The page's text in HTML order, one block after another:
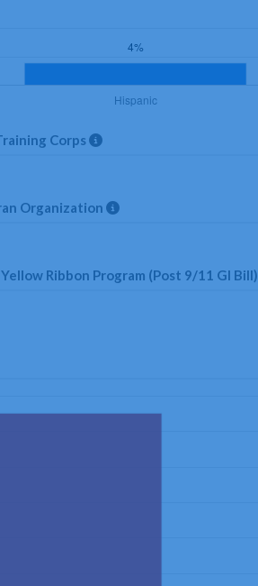
Corps
Organization
Ribbon Program (Post 9/11 GI Bill)